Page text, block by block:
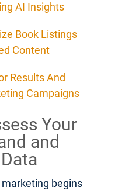
AI Insights
Book Listings
Content
Results And
Campaigns
Your
and
begins